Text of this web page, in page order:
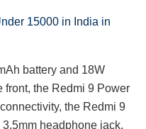
15000 in India in
battery and 18W
front, the Redmi 9 Power
the Redmi 9
headphone jack,